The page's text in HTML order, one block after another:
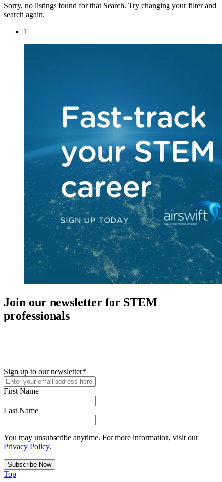
Sorry, no listings found for that Search. Try changing your filter and
search again.
1
Join our newsletter for STEM
professionals
Sign up to our newsletter*
First Name
Last Name
You may unsubscribe anytime. For more information, visit our
Privacy Policy.
Top